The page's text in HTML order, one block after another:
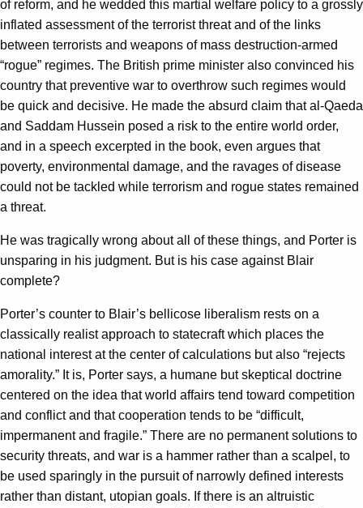
of reform, and he wedded this martial welfare policy to a grossly
inflated assessment of the terrorist threat and of the links
between terrorists and weapons of mass destruction-armed
“rogue” regimes. The British prime minister also convinced his
country that preventive war to overthrow such regimes would
be quick and decisive. He made the absurd claim that al-Qaeda
and Saddam Hussein posed a risk to the entire world order,
and in a speech excerpted in the book, even argues that
poverty, environmental damage, and the ravages of disease
could not be tackled while terrorism and rogue states remained
a threat.
He was tragically wrong about all of these things, and Porter is
unsparing in his judgment. But is his case against Blair
complete?
Porter’s counter to Blair’s bellicose liberalism rests on a
classically realist approach to statecraft which places the
national interest at the center of calculations but also “rejects
amorality.” It is, Porter says, a humane but skeptical doctrine
centered on the idea that world affairs tend toward competition
and conflict and that cooperation tends to be “difficult,
impermanent and fragile.” There are no permanent solutions to
security threats, and war is a hammer rather than a scalpel, to
be used sparingly in the pursuit of narrowly defined interests
rather than distant, utopian goals. If there is an altruistic